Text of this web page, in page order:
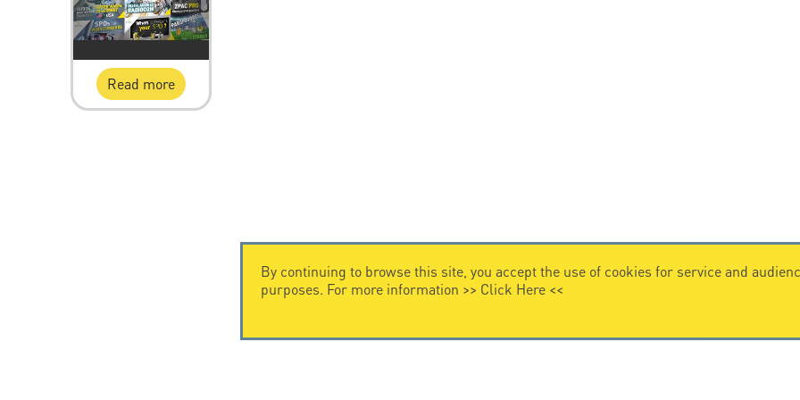
Read more
By continuing to browse this site, you accept the use of cookies for service and
purposes. For more information >> Click Here<<